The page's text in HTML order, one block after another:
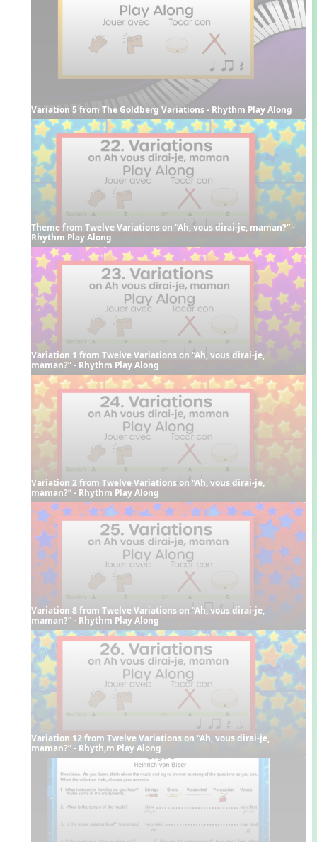
Variation 5 from The Goldberg Variations - Rhythm Play Along
Theme from Twelve Variations on “Ah, vous dirai-je, maman?” -
Rhythm Play Along
Variation 1 from Twelve Variations on “Ah, vous dirai-je,
maman?” - Rhythm Play Along
Variation 2 from Twelve Variations on “Ah, vous dirai-je,
maman?” - Rhythm Play Along
Variation 8 from Twelve Variations on “Ah, vous dirai-je,
maman?” - Rhythm Play Along
Variation 12 from Twelve Variations on “Ah, vous dirai-je,
maman?” - Rhyth,m Play Along